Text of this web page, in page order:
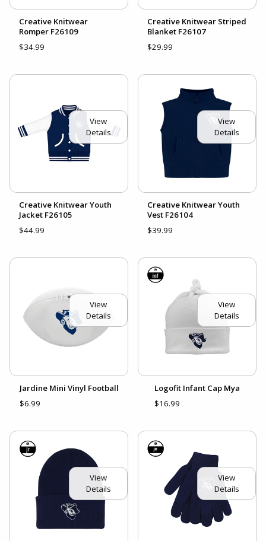
Creative Knitwear
Romper F26109
$34.99
Creative Knitwear Striped
Blanket F26107
$29.99
View
Details
Creative Knitwear Youth
Jacket F26105
$44.99
View
Details
Creative Knitwear Youth
Vest F26104
$39.99
View
Details
Jardine Mini Vinyl Football
$6.99
View
Details
Logofit Infant Cap Mya
$16.99
View
Details
View
Details